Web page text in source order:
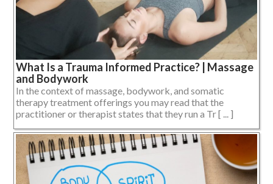
What Is a Trauma Informed Practice? | Massage
and Bodywork
In the context of massage, bodywork, and somatic
therapy treatment offerings you may read that the
practitioner or therapist states that they run a Tr [ ... ]